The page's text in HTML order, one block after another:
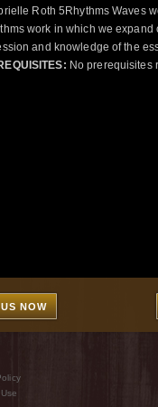
Roth 5Rhythms Waves
work in which we
and knowledge of the
No prerequisites
NOW